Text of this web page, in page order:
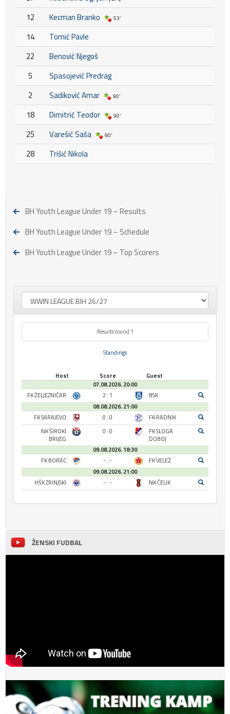
12
Kecman Branko 53'
14
Tomić Pavle
22
Benović Njegoš
5
Spasojević Predrag
2
Sadiković Amar 90'
18 Dimitrić Teodor 90'
25 Varešić Saša 90'
28 Trišić Nikola
BH Youth League Under 19 – Results
BH Youth League Under 19 – Schedule
BH Youth League Under 19 – Top Scorers
Results round 1
Standings
Host Score
Guest
07.08.2026. 20:00
FK ŽELJEZNIČAR
2 : 1
BSK
08.08.2026. 21:00
FK SARAJEVO
0 : 0
FK RADNIK
NK ŠIROKI
BRIJEG
0 : 0
FK SLOGA
DOBOJ
09.08.2026. 18:30
FK BORAC
- : -
FK VELEŽ
09.08.2026. 21:00
HŠK ZRINJSKI
- : - NK ČELIK
ŽENSKI FUDBAL